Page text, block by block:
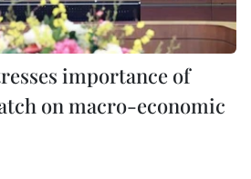
importance of
on macro-economic